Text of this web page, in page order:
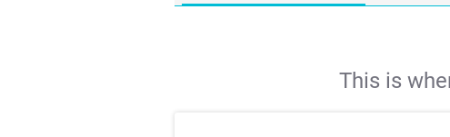
This is